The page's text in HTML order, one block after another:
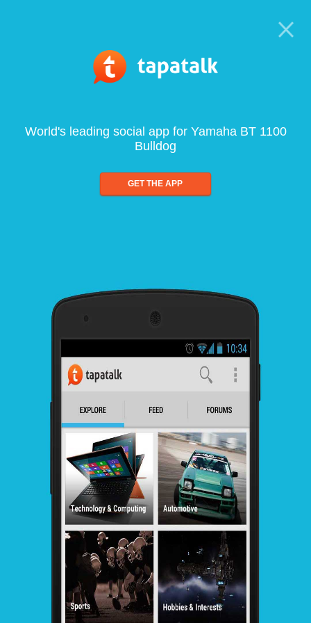
World's leading social app for Yamaha BT 1100
Bulldog
GET THE APP